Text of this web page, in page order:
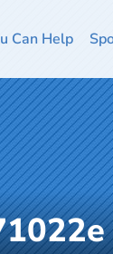
Can Help